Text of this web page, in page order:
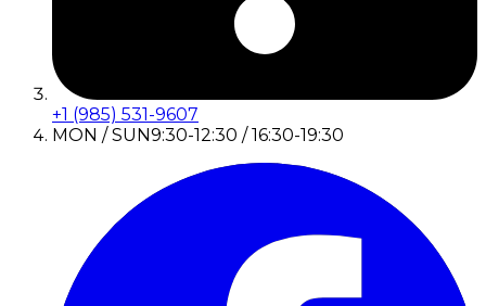
+1 (985) 531-9607
MON / SUN9:30-12:30 / 16:30-19:30